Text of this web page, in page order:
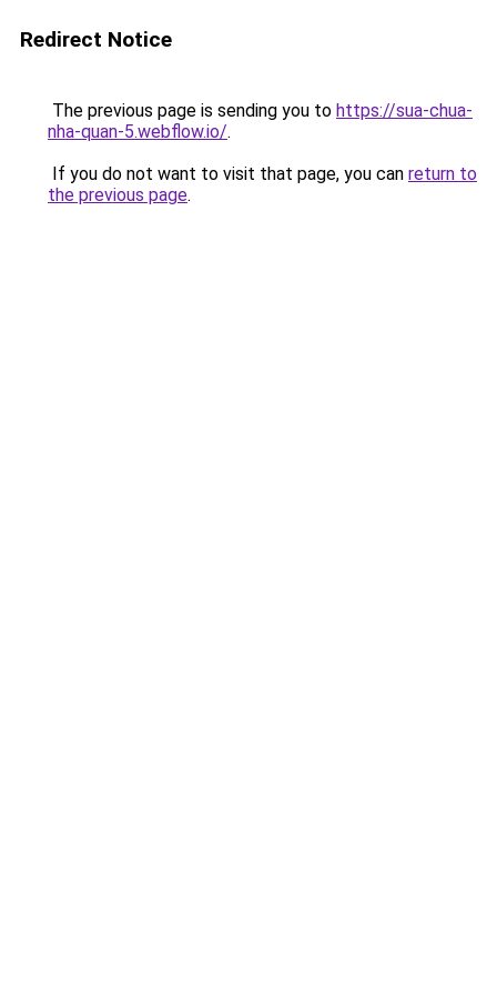
Redirect Notice
The previous page is sending you to https://sua-chua-
nha-quan-5.webflow.io/.
If you do not want to visit that page, you can return to
the previous page.